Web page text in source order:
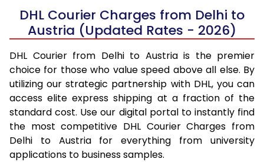
DHL Courier Charges from Delhi to
Austria (Updated Rates - 2026)
DHL Courier from Delhi to Austria is the premier
choice for those who value speed above all else. By
utilizing our strategic partnership with DHL, you can
access elite express shipping at a fraction of the
standard cost. Use our digital portal to instantly find
the most competitive DHL Courier Charges from
Delhi to Austria for everything from university
applications to business samples.